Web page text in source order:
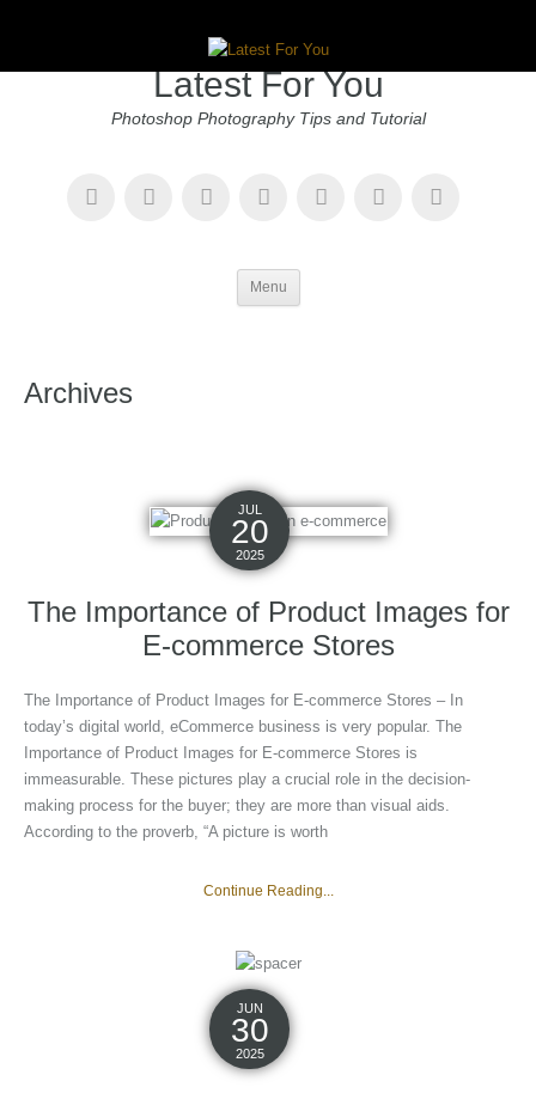
Latest For You
Photoshop Photography Tips and Tutorial
Menu
Archives
JUL
20
2025
The Importance of Product Images for
E-commerce Stores
The Importance of Product Images for E-commerce Stores – In
today’s digital world, eCommerce business is very popular. The
Importance of Product Images for E-commerce Stores is
immeasurable. These pictures play a crucial role in the decision-
making process for the buyer; they are more than visual aids.
According to the proverb, “A picture is worth
Continue Reading...
JUN
30
2025